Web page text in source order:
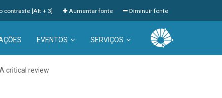
Diminuir fonte
Aumentar fonte
contraste [Alt + 3]
EVENTOS SERVIÇOS
critical review